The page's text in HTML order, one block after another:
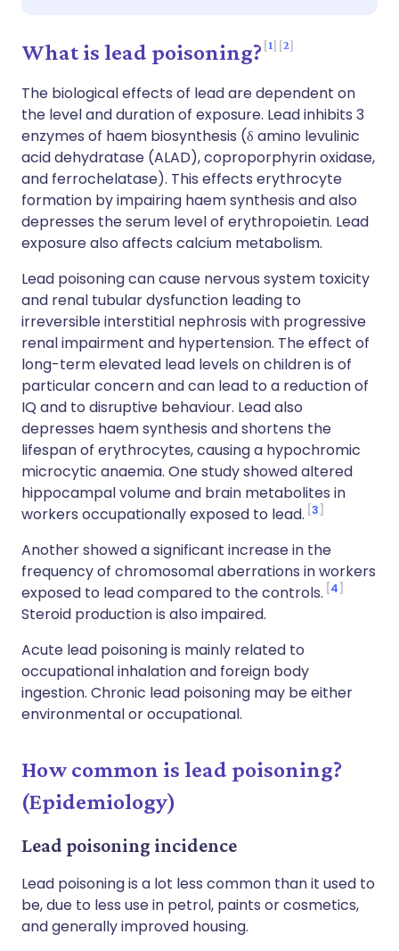
Share via WhatsApp
Copy link
🇸🇦 عربي
What is lead poisoning? 1 2
The biological effects of lead are dependent on
the level and duration of exposure. Lead inhibits 3
enzymes of haem biosynthesis (δ amino levulinic
acid dehydratase (ALAD), coproporphyrin oxidase,
and ferrochelatase). This effects erythrocyte
formation by impairing haem synthesis and also
depresses the serum level of erythropoietin. Lead
exposure also affects calcium metabolism.
Lead poisoning can cause nervous system toxicity
and renal tubular dysfunction leading to
irreversible interstitial nephrosis with progressive
renal impairment and hypertension. The effect of
long-term elevated lead levels on children is of
particular concern and can lead to a reduction of
IQ and to disruptive behaviour. Lead also
depresses haem synthesis and shortens the
lifespan of erythrocytes, causing a hypochromic
microcytic anaemia. One study showed altered
hippocampal volume and brain metabolites in
workers occupationally exposed to lead. 3
Another showed a significant increase in the
frequency of chromosomal aberrations in workers
exposed to lead compared to the controls. 4
Steroid production is also impaired.
Acute lead poisoning is mainly related to
occupational inhalation and foreign body
ingestion. Chronic lead poisoning may be either
environmental or occupational.
How common is lead poisoning?
(Epidemiology)
Lead poisoning incidence
Lead poisoning is a lot less common than it used to
be, due to less use in petrol, paints or cosmetics,
and generally improved housing.